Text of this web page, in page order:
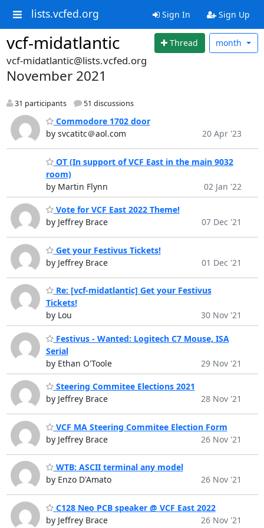
lists.vcfed.org Sign In Sign Up
vcf-midatlantic Thread month
vcf-midatlantic@lists.vcfed.org
November 2021
31 participants 51 discussions
Commodore 1702 door
by svcatitc＠aol.com
20 Apr '23
OT (In support of VCF East in the main 9032
room)
by Martin Flynn
02 Jan '22
Vote for VCF East 2022 Theme!
by Jeffrey Brace
07 Dec '21
Get your Festivus Tickets!
by Jeffrey Brace
01 Dec '21
Re: [vcf-midatlantic] Get your Festivus
Tickets!
by Lou
30 Nov '21
Festivus - Wanted: Logitech C7 Mouse, ISA
Serial
by Ethan O'Toole
29 Nov '21
Steering Commitee Elections 2021
by Jeffrey Brace
28 Nov '21
VCF MA Steering Commitee Election Form
by Jeffrey Brace
26 Nov '21
WTB: ASCII terminal any model
by Enzo D'Amato
26 Nov '21
C128 Neo PCB speaker @ VCF East 2022
by Jeffrey Brace
26 Nov '21